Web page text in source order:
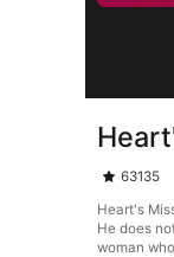
63135
Heart's
He does
woman